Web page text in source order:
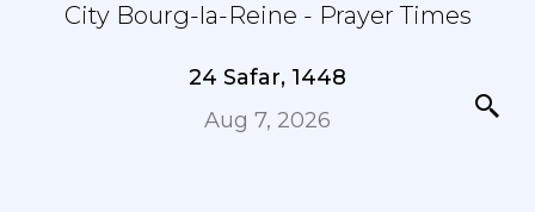
City Bourg-la-Reine - Prayer Times
24 Safar, 1448
Aug 7, 2026